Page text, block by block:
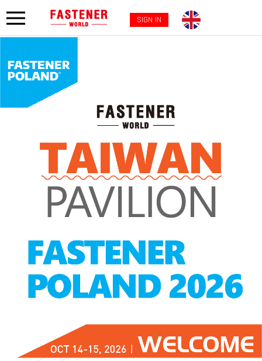
SIGN IN